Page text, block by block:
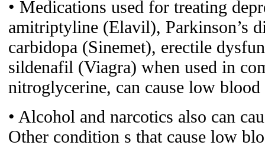
• Medications used for treating
amitriptyline (Elavil), Parkinson’s
carbidopa (Sinemet), erectile
sildenafil (Viagra) when used in
nitroglycerine, can cause low blood
• Alcohol and narcotics also can
Other condition s that cause low